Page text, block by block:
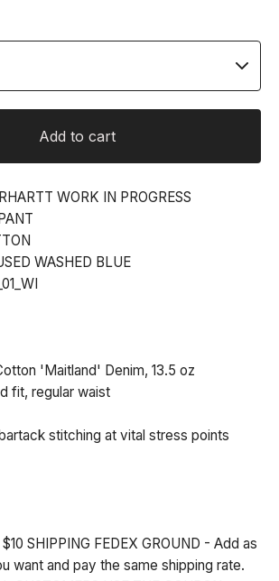
Add to cart
WORK IN PROGRESS
WASHED BLUE
'Maitland' Denim, 13.5 oz
fit, regular waist
stitching at vital stress points
SHIPPING FEDEX GROUND - Add as
want and pay the same shipping rate.